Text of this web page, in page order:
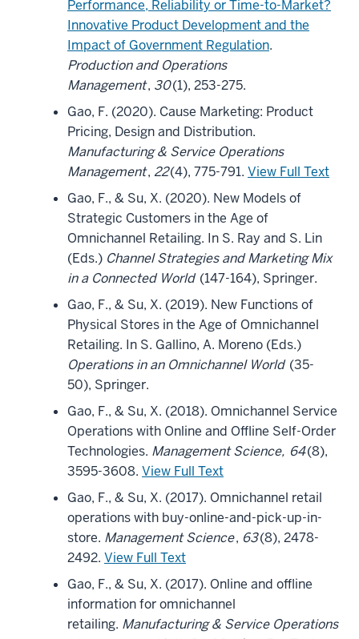
Performance, Reliability or Time-to-Market?
Innovative Product Development and the
Impact of Government Regulation.
Production and Operations
Management, 30(1), 253-275.
Gao, F. (2020). Cause Marketing: Product
Pricing, Design and Distribution.
Manufacturing & Service Operations
Management, 22(4), 775-791. View Full Text
Gao, F., & Su, X. (2020). New Models of
Strategic Customers in the Age of
Omnichannel Retailing. In S. Ray and S. Lin
(Eds.) Channel Strategies and Marketing Mix
in a Connected World (147-164), Springer.
Gao, F., & Su, X. (2019). New Functions of
Physical Stores in the Age of Omnichannel
Retailing. In S. Gallino, A. Moreno (Eds.)
Operations in an Omnichannel World (35-
50), Springer.
Gao, F., & Su, X. (2018). Omnichannel Service
Operations with Online and Offline Self-Order
Technologies. Management Science, 64(8),
3595-3608. View Full Text
Gao, F., & Su, X. (2017). Omnichannel retail
operations with buy-online-and-pick-up-in-
store. Management Science, 63(8), 2478-
2492. View Full Text
Gao, F., & Su, X. (2017). Online and offline
information for omnichannel
retailing. Manufacturing & Service Operations